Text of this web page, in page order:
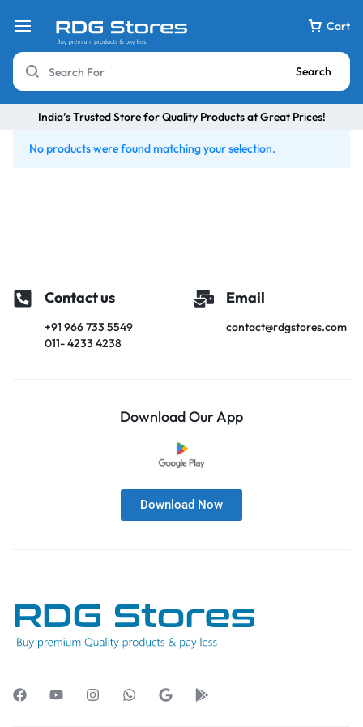
Cart
Search
India’s Trusted Store for Quality Products at Great Prices!
No products were found matching your selection.
Contact us
+91 966 733 5549
011- 4233 4238
Email
contact@rdgstores.com
Download Our App
Download Now